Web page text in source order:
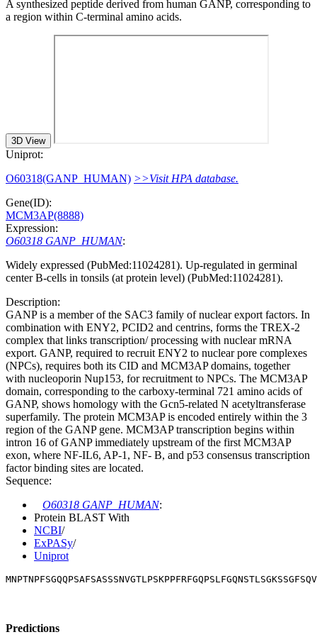
A synthesized peptide derived from human GANP, corresponding to
a region within C-terminal amino acids.
3D View
Uniprot:
O60318(GANP_HUMAN) >>Visit HPA database.
Gene(ID):
MCM3AP(8888)
Expression:
O60318 GANP_HUMAN:
Widely expressed (PubMed:11024281). Up-regulated in germinal
center B-cells in tonsils (at protein level) (PubMed:11024281).
Description:
GANP is a member of the SAC3 family of nuclear export factors. In
combination with ENY2, PCID2 and centrins, forms the TREX-2
complex that links transcription/ processing with nuclear mRNA
export. GANP, required to recruit ENY2 to nuclear pore complexes
(NPCs), requires both its CID and MCM3AP domains, together
with nucleoporin Nup153, for recruitment to NPCs. The MCM3AP
domain, corresponding to the carboxy-terminal 721 amino acids of
GANP, shows homology with the Gcn5-related N acetyltransferase
superfamily. The protein MCM3AP is encoded entirely within the 3
region of the GANP gene. MCM3AP transcription begins within
intron 16 of GANP immediately upstream of the first MCM3AP
exon, where NF-IL6, AP-1, NF- B, and p53 consensus transcription
factor binding sites are located.
Sequence:
O60318 GANP_HUMAN:
Protein BLAST With
NCBI/
ExPASy/
Uniprot
Predictions